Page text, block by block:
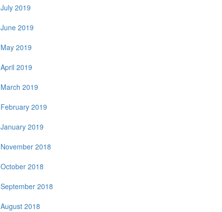
July 2019
June 2019
May 2019
April 2019
March 2019
February 2019
January 2019
November 2018
October 2018
September 2018
August 2018